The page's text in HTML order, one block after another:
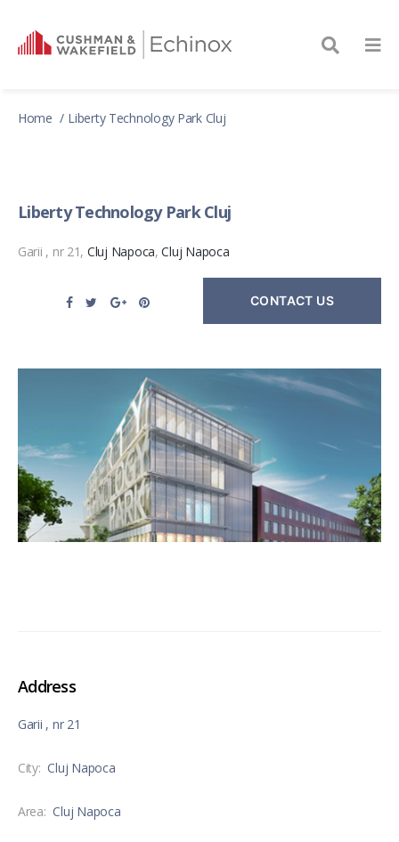
Home Liberty Technology Park Cluj
Liberty Technology Park Cluj
Garii , nr 21, Cluj Napoca,Cluj Napoca
CONTACT US
Address
Garii , nr 21
City: Cluj Napoca
Area: Cluj Napoca